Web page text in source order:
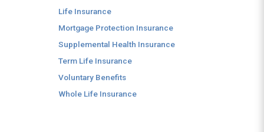
Life Insurance
Mortgage Protection Insurance
Supplemental Health Insurance
Term Life Insurance
Voluntary Benefits
Whole Life Insurance